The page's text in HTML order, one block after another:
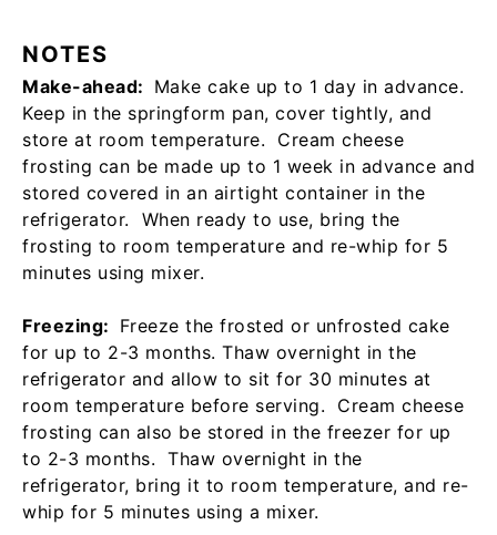
NOTES
Make-ahead: Make cake up to 1 day in advance.
Keep in the springform pan, cover tightly, and
store at room temperature. Cream cheese
frosting can be made up to 1 week in advance and
stored covered in an airtight container in the
refrigerator. When ready to use, bring the
frosting to room temperature and re-whip for 5
minutes using mixer.
Freezing: Freeze the frosted or unfrosted cake
for up to 2-3 months. Thaw overnight in the
refrigerator and allow to sit for 30 minutes at
room temperature before serving. Cream cheese
frosting can also be stored in the freezer for up
to 2-3 months. Thaw overnight in the
refrigerator, bring it to room temperature, and re-
whip for 5 minutes using a mixer.